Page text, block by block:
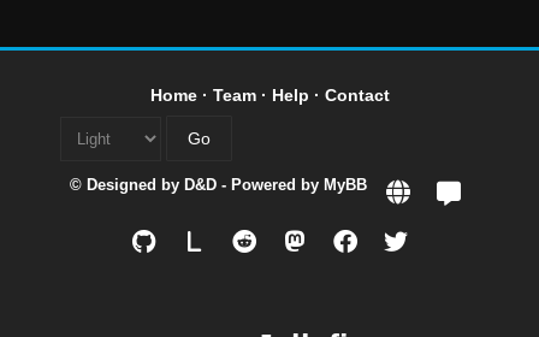
Home· Team· Help · Contact
© Designed by D&D - Powered by MyBB